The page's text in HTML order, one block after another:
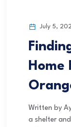
July 5,
Home
Written by
a shelter